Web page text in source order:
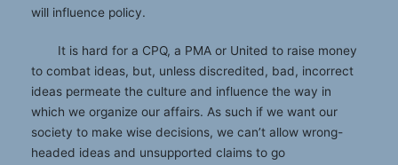
will influence policy.
It is hard for a CPQ, a PMA or United to raise money
to combat ideas, but, unless discredited, bad, incorrect
ideas permeate the culture and influence the way in
which we organize our affairs. As such if we want our
society to make wise decisions, we can’t allow wrong-
headed ideas and unsupported claims to go